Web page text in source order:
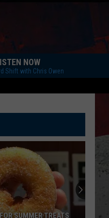
NOW
Shift with Chris Owen
AGAIN
SUMMER TREATS